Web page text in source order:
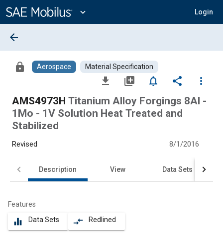
Content
expand_more Login
arrow_back
lock Aerospace Material Specification
file_download library_add notifications_none share
more_vert
AMS4973H Titanium Alloy Forgings 8Al -
1Mo - 1V Solution Heat Treated and
Stabilized
Revised 8/1/2016
Description View Data Sets
Features
equalizer Data Sets compare_arrows Redlined